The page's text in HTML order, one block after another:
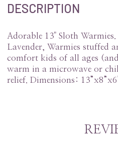
DESCRIPTION
Adorable 13" Sloth
Lavender, Warmies stuffed
comfort kids of all ages
warm in a microwave or
relief. Dimensions: